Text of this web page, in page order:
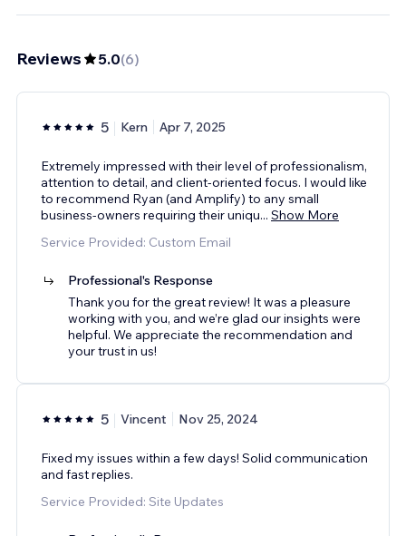
Reviews 5.0(6)
5 Kern Apr 7, 2025
Extremely impressed with their level of professionalism,
attention to detail, and client-oriented focus. I would like
to recommend Ryan (and Amplify) to any small
business-owners requiring their uniqu... Show More
Service Provided: Custom Email
Professional's Response
Thank you for the great review! It was a pleasure
working with you, and we’re glad our insights were
helpful. We appreciate the recommendation and
your trust in us!
5 Vincent Nov 25, 2024
Fixed my issues within a few days! Solid communication
and fast replies.
Service Provided: Site Updates